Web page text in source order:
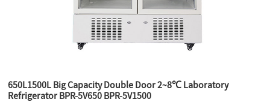
650L1500L Big Capacity Double Door 2~8℃ Laboratory
Refrigerator BPR-5V650 BPR-5V1500